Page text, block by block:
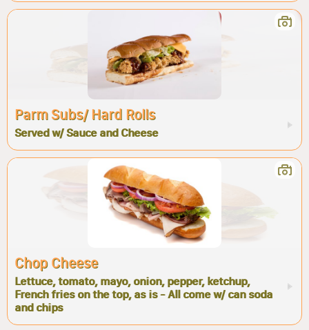
Parm Subs/ Hard Rolls
Served w/ Sauce and Cheese
Chop Cheese
Lettuce, tomato, mayo, onion, pepper, ketchup,
French fries on the top, as is - All come w/ can soda
and chips